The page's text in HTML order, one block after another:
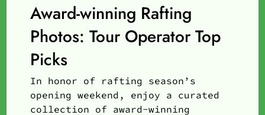
Award-winning Rafting
Photos: Tour Operator Top
Picks
In honor of rafting season’s
opening weekend, enjoy a curated
collection of award-winning